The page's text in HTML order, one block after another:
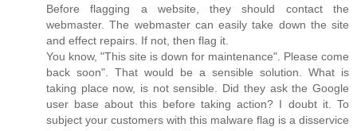
Before flagging a website, they should contact the
webmaster. The webmaster can easily take down the site
and effect repairs. If not, then flag it.
You know, "This site is down for maintenance". Please come
back soon". That would be a sensible solution. What is
taking place now, is not sensible. Did they ask the Google
user base about this before taking action? I doubt it. To
subject your customers with this malware flag is a disservice